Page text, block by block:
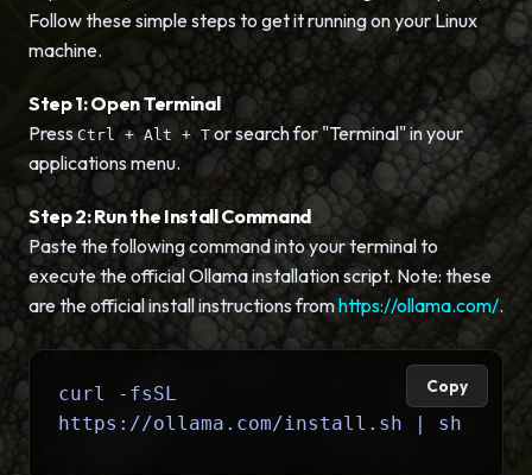
Follow these simple steps to get it running on your Linux
machine.
Step 1: Open Terminal
PressCtrl + Alt + T or search for "Terminal" in your
applications menu.
Step 2: Run the Install Command
Paste the following command into your terminal to
execute the official Ollama installation script. Note: these
are the official install instructions fromhttps://ollama.com/.
curl -fsSL
https://ollama.com/install.sh | sh
Copy